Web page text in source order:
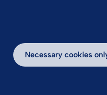
Inspiring Stories
Necessary cookies